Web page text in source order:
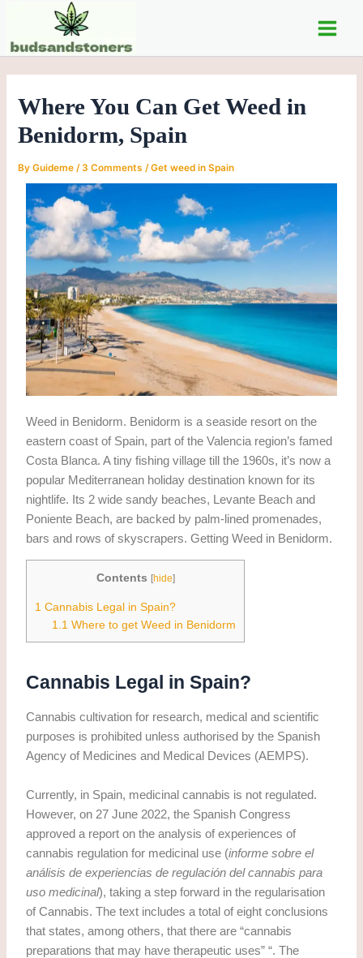
content
Main
Where You Can Get Weed in
Benidorm, Spain
ByGuideme/3 Comments /Get weed in Spain
Weed in Benidorm. Benidorm is a seaside resort on the
eastern coast of Spain, part of the Valencia region’s famed
Costa Blanca. A tiny fishing village till the 1960s, it’s now a
popular Mediterranean holiday destination known for its
nightlife. Its 2 wide sandy beaches, Levante Beach and
Poniente Beach, are backed by palm-lined promenades,
bars and rows of skyscrapers. Getting Weed in Benidorm.
Contents [hide]
1 Cannabis Legal in Spain?
1.1 Where to get Weed in Benidorm
Cannabis Legal in Spain?
Cannabis cultivation for research, medical and scientific
purposes is prohibited unless authorised by the Spanish
Agency of Medicines and Medical Devices (AEMPS).
Currently, in Spain, medicinal cannabis is not regulated.
However, on 27 June 2022, the Spanish Congress
approved a report on the analysis of experiences of
cannabis regulation for medicinal use (informe sobre el
análisis de experiencias de regulación del cannabis para
uso medicinal), taking a step forward in the regularisation
of Cannabis. The text includes a total of eight conclusions
that states, among others, that there are “cannabis
preparations that may have therapeutic uses” “. The
navigation